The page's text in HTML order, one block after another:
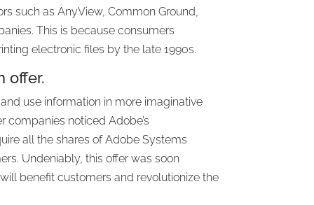
such as AnyView, Common Ground,
This is because consumers
electronic files by the late 1990s.
offer.
use information in more imaginative
companies noticed Adobe’s
all the shares of Adobe Systems
Undeniably, this offer was soon
benefit customers and revolutionize the